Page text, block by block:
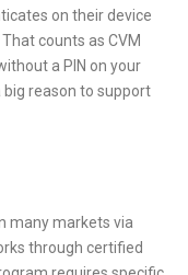
on their device
counts as CVM
a PIN on your
big reason to support
many markets via
through certified